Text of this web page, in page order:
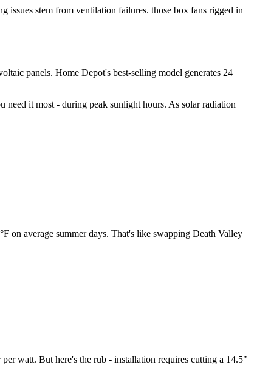
issues stem from ventilation failures. those box fans rigged in
panels. Home Depot's best-selling model generates 24
need it most - during peak sunlight hours. As solar radiation
on average summer days. That's like swapping Death Valley
watt. But here's the rub - installation requires cutting a 14.5"